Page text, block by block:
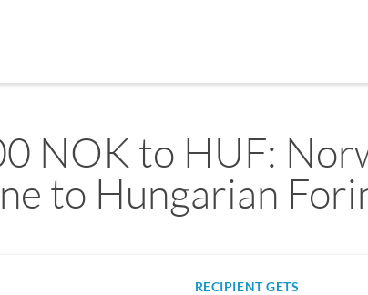
NOK to HUF:
to Hungarian
RECIPIENT GETS